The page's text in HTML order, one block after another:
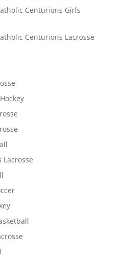
Centurions Girls
Centurions Lacrosse
Lacrosse